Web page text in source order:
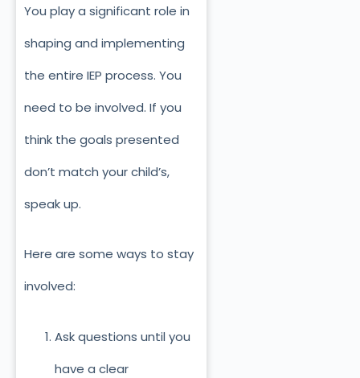
You play a significant role in
shaping and implementing
the entire IEP process. You
need to be involved. If you
think the goals presented
don’t match your child’s,
speak up.
Here are some ways to stay
involved:
Ask questions until you
have a clear